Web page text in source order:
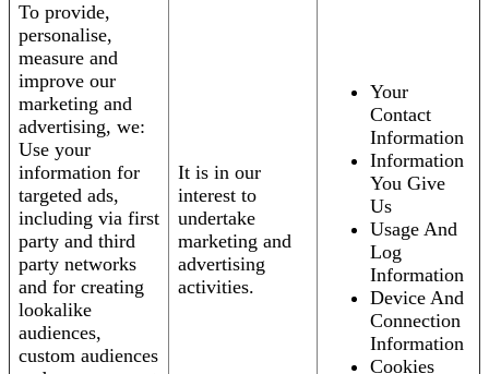
To provide,
personalise,
measure and
improve our
marketing and
advertising, we:
Use your
information for
targeted ads,
including via first
party and third
party networks
and for creating
lookalike
audiences,
custom audiences
It is in our
interest to
undertake
marketing and
advertising
activities.
Your
Contact
Information
Information
You Give
Us
Usage And
Log
Information
Device And
Connection
Information
Cookies